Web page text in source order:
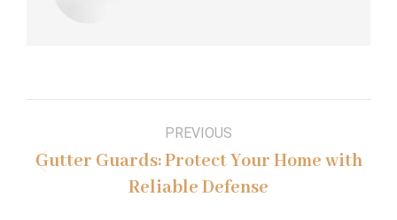
navigation
PREVIOUS
Previous
post:
Gutter Guards: Protect Your Home with
Reliable Defense